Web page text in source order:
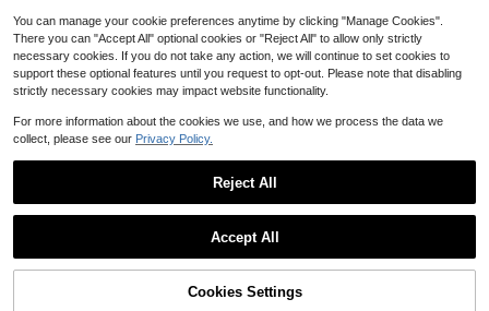
re Tool
Sorry, the item is sold out.
Show similar in-stock items
SOLD OUT
You can manage your cookie preferences anytime by clicking "Manage Cookies".
There you can "Accept All" optional cookies or "Reject All" to allow only strictly
necessary cookies. If you do not take any action, we will continue to set cookies to
support these optional features until you request to opt-out. Please note that disabling
strictly necessary cookies may impact website functionality.
For more information about the cookies we use, and how we process the data we
collect, please see our Privacy Policy.
Reject All
Accept All
Cookies Settings